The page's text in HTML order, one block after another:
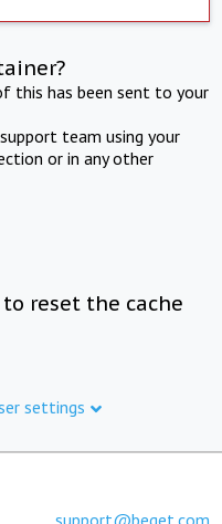
this has been sent to your
team using your
or in any other
reset the cache
settings
support@beget.com